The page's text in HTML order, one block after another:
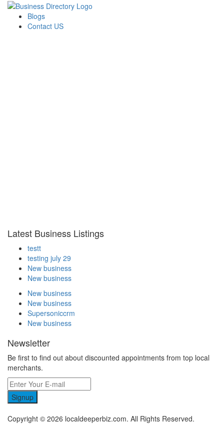
Blogs
Contact US
Latest Business Listings
testt
testing july 29
New business
New business
New business
New business
Supersoniccrm
New business
Newsletter
Be first to find out about discounted appointments from top local
merchants.
Signup
Copyright © 2026 localdeeperbiz.com. All Rights Reserved.